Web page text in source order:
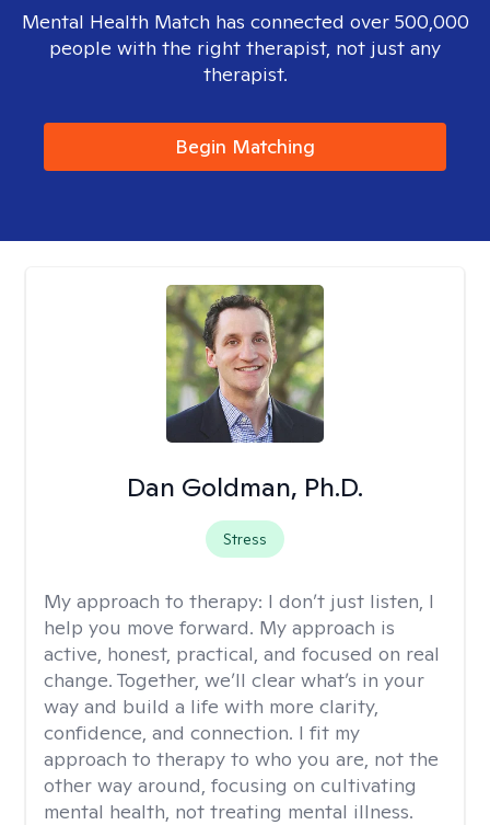
Mental Health Match has connected over 500,000
people with the right therapist, not just any
therapist.
Begin Matching
Dan Goldman, Ph.D.
Stress
My approach to therapy: I don’t just listen, I
help you move forward. My approach is
active, honest, practical, and focused on real
change. Together, we’ll clear what’s in your
way and build a life with more clarity,
confidence, and connection. I fit my
approach to therapy to who you are, not the
other way around, focusing on cultivating
mental health, not treating mental illness.